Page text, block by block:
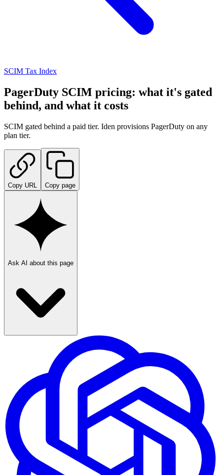
SCIM Tax Index
PagerDuty SCIM pricing: what it's gated
behind, and what it costs
SCIM gated behind a paid tier. Iden provisions PagerDuty on any
plan tier.
Copy URL Copy page
Ask AI about this page